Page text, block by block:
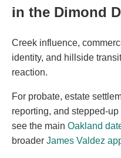
in the Dimond
Creek influence,
identity, and hillside
reaction.
For probate, estate
reporting, and stepped-
see the main Oakland
broader James Valdez